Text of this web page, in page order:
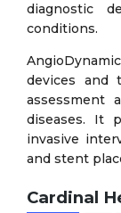
diagnostic
conditions.
devices and
assessment
diseases. It
invasive
and stent
Cardinal